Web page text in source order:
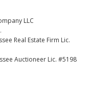
LLC
Real Estate Firm Lic.
Auctioneer Lic. #5198